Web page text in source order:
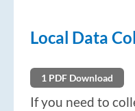
Local Data
1 PDF Download
If you need to